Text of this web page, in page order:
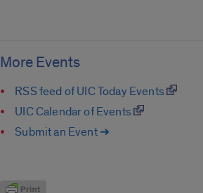
More Events
RSS feed of UIC Today Events
UIC Calendar of Events
Submit an Event ➔